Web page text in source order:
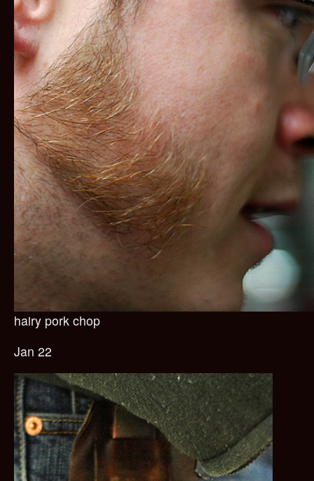
hairy pork chop
Jan 22